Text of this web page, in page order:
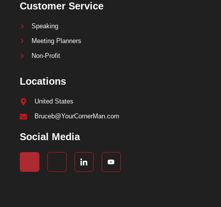
Customer Service
Speaking
Meeting Planners
Non-Profit
Locations
United States
Bruceb@YourCornerMan.com
Social Media